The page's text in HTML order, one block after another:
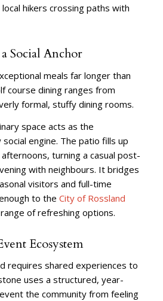
hikers crossing paths with
Social Anchor
meals far longer than
course dining ranges from
formal, stuffy dining rooms.
space acts as the
social engine. The patio fills up
turning a casual post-
with neighbours. It bridges
visitors and full-time
to the City of Rossland
of refreshing options.
Ecosystem
requires shared experiences to
uses a structured, year-
the community from feeling